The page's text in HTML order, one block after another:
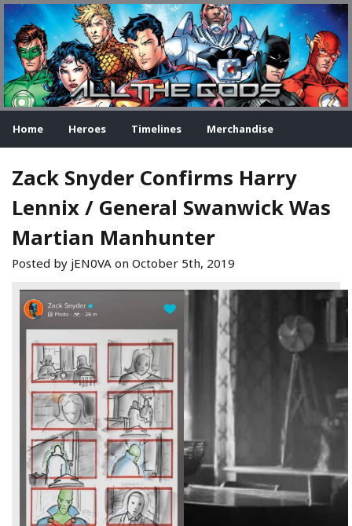
Home Heroes Timelines Merchandise
Zack Snyder Confirms Harry
Lennix / General Swanwick Was
Martian Manhunter
Posted by jEN0VA on October 5th, 2019